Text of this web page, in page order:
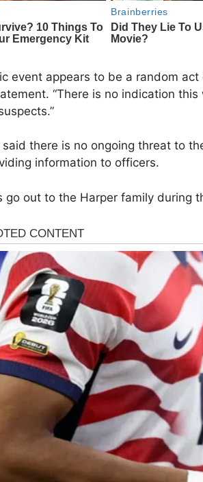
event appears to be a random
“There is no indication
there is no ongoing threat to
information to officers.
go out to the Harper family during